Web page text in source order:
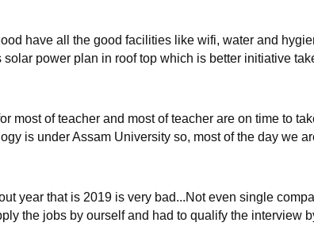
have all the good facilities like wifi, water and
power plan in roof top which is better initiative
most of teacher and most of teacher are on time to
is under Assam University so, most of the day we
year that is 2019 is very bad...Not even single
the jobs by ourself and had to qualify the interview